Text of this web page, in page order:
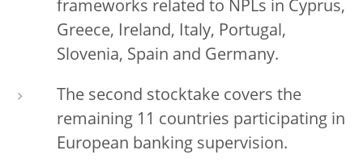
frameworks related to NPLs in Cyprus,
Greece, Ireland, Italy, Portugal,
Slovenia, Spain and Germany.
The second stocktake covers the
remaining 11 countries participating in
European banking supervision.